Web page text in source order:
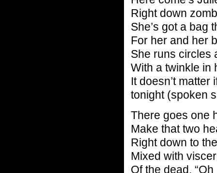
Right down
She’s got a bag
For her and her
She runs circles
With a twinkle in
It doesn’t matter
tonight (spoken
There goes one
Make that two
Right down to
Mixed with
Of the dead, “Oh